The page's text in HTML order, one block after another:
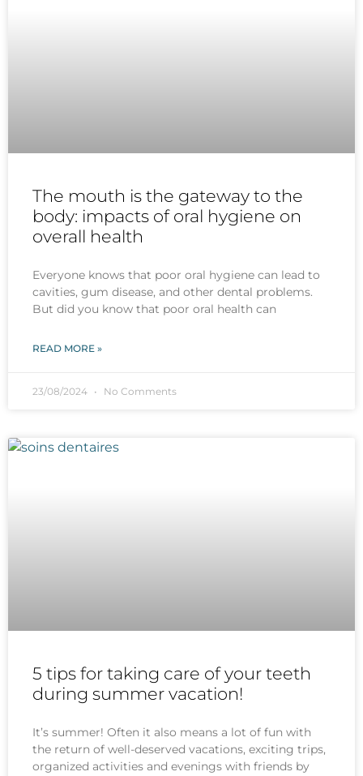
The mouth is the gateway to the
body: impacts of oral hygiene on
overall health
Everyone knows that poor oral hygiene can lead to
cavities, gum disease, and other dental problems.
But did you know that poor oral health can
READ MORE »
23/08/2024 No Comments
5 tips for taking care of your teeth
during summer vacation!
It’s summer! Often it also means a lot of fun with
the return of well-deserved vacations, exciting trips,
organized activities and evenings with friends by